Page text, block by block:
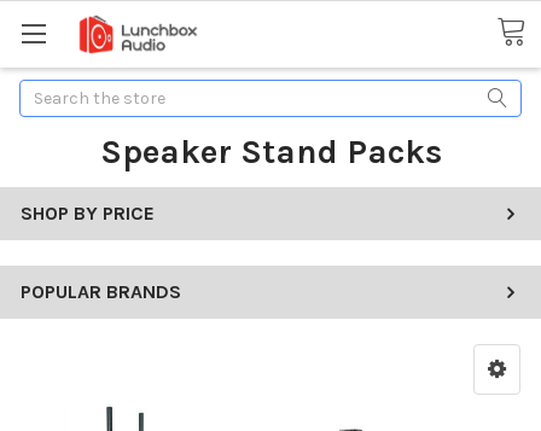
Search
Speaker Stand Packs
SHOP BY PRICE
POPULAR BRANDS